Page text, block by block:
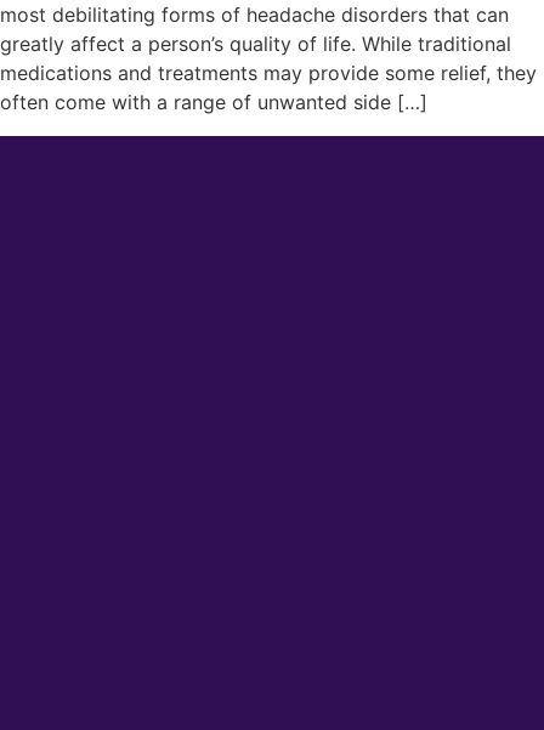
most debilitating forms of headache disorders that can
greatly affect a person’s quality of life. While traditional
medications and treatments may provide some relief, they
often come with a range of unwanted side […]